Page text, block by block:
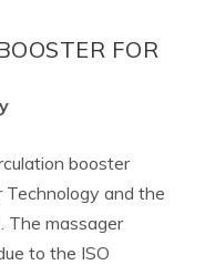
FOR
booster
Technology and the
The massager
to the ISO